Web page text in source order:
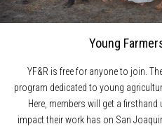
Young
YF&R is free for anyone to join.
program dedicated to young
Here, members will get a
impact their work has on San